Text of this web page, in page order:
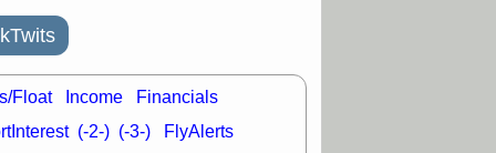
9:12 AM
CALY HNGE
PTRN RCKT
SLSstocks at
trade
Float Income Financials
(-2-) (-3-) FlyAlerts